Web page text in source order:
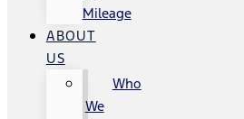
Mileage
ABOUT
US
Who
We